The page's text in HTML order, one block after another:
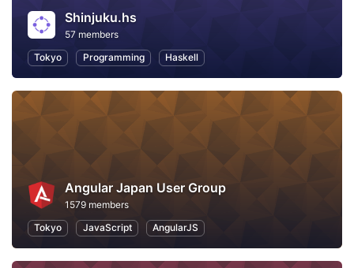
Shinjuku.hs
57 members
Tokyo
Programming Haskell
Angular Japan User Group
1579 members
Tokyo
JavaScript AngularJS